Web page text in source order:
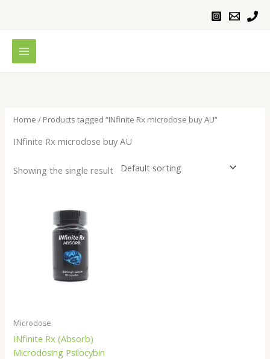
Home / Products tagged “INfinite Rx microdose buy AU”
INfinite Rx microdose buy AU
Showing the single result
Microdose
INfinite Rx (Absorb)
Microdosing Psilocybin